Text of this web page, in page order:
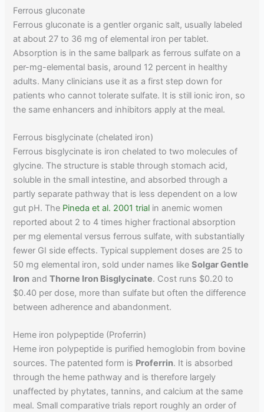
Ferrous gluconate
Ferrous gluconate is a gentler organic salt, usually labeled
at about 27 to 36 mg of elemental iron per tablet.
Absorption is in the same ballpark as ferrous sulfate on a
per-mg-elemental basis, around 12 percent in healthy
adults. Many clinicians use it as a first step down for
patients who cannot tolerate sulfate. It is still ionic iron, so
the same enhancers and inhibitors apply at the meal.
Ferrous bisglycinate (chelated iron)
Ferrous bisglycinate is iron chelated to two molecules of
glycine. The structure is stable through stomach acid,
soluble in the small intestine, and absorbed through a
partly separate pathway that is less dependent on a low
gut pH. The Pineda et al. 2001 trial in anemic women
reported about 2 to 4 times higher fractional absorption
per mg elemental versus ferrous sulfate, with substantially
fewer GI side effects. Typical supplement doses are 25 to
50 mg elemental iron, sold under names likeSolgar Gentle
Iron andThorne Iron Bisglycinate. Cost runs $0.20 to
$0.40 per dose, more than sulfate but often the difference
between adherence and abandonment.
Heme iron polypeptide (Proferrin)
Heme iron polypeptide is purified hemoglobin from bovine
sources. The patented form is Proferrin. It is absorbed
through the heme pathway and is therefore largely
unaffected by phytates, tannins, and calcium at the same
meal. Small comparative trials report roughly an order of